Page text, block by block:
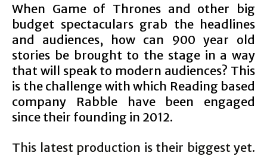
When Game of Thrones and other big
budget spectaculars grab the headlines
and audiences, how can 900 year old
stories be brought to the stage in a way
that will speak to modern audiences? This
is the challenge with which Reading based
company Rabble have been engaged
since their founding in 2012.
This latest production is their biggest yet.